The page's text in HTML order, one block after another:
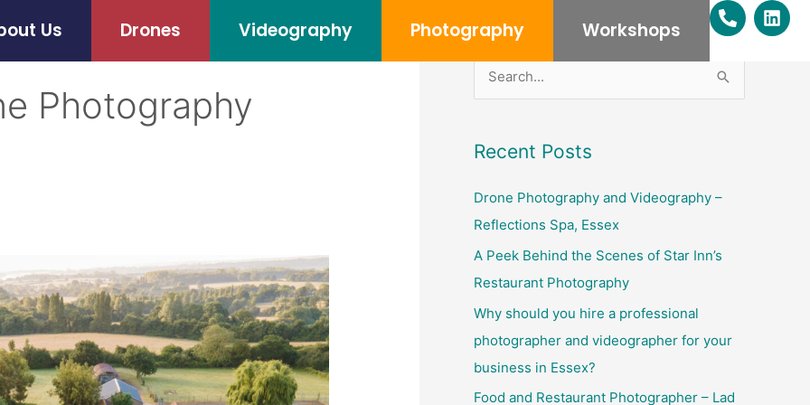
Us Drones Videography Photography Workshops
P
h
e
-
L
i
Photography
r
c
h
Recent Posts
Drone Photography and Videography –
Reflections Spa, Essex
A Peek Behind the Scenes of Star Inn’s
Restaurant Photography
Why should you hire a professional
photographer and videographer for your
business in Essex?
Food and Restaurant Photographer – Lad